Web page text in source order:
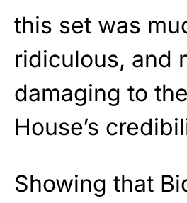
this set was
ridiculous, and
damaging to
House’s
Showing that